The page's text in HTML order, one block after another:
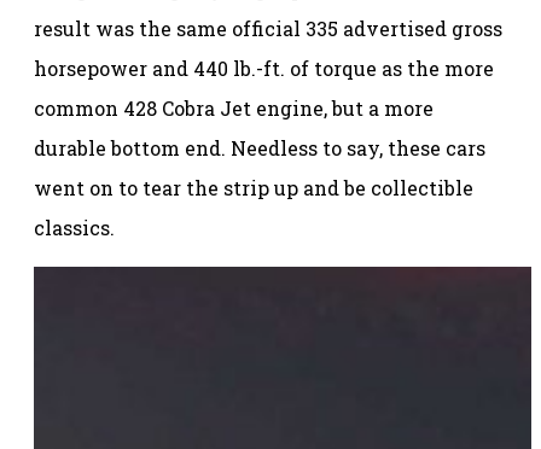
result was the same official 335 advertised gross
horsepower and 440 lb.-ft. of torque as the more
common 428 Cobra Jet engine, but a more
durable bottom end. Needless to say, these cars
went on to tear the strip up and be collectible
classics.